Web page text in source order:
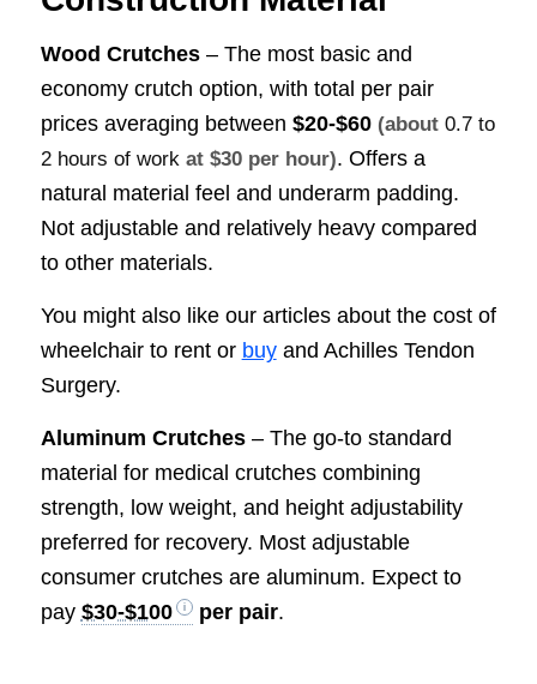
Wood Crutches– The most basic and
economy crutch option, with total per pair
prices averaging between $20-$60 (about 0.7 to
2 hours of work at $30 per hour). Offers a
natural material feel and underarm padding.
Not adjustable and relatively heavy compared
to other materials.
You might also like our articles about the cost of
wheelchair to rent or buyand Achilles Tendon
Surgery.
Aluminum Crutches– The go-to standard
material for medical crutches combining
strength, low weight, and height adjustability
preferred for recovery. Most adjustable
consumer crutches are aluminum. Expect to
pay $30-$100 per pair.